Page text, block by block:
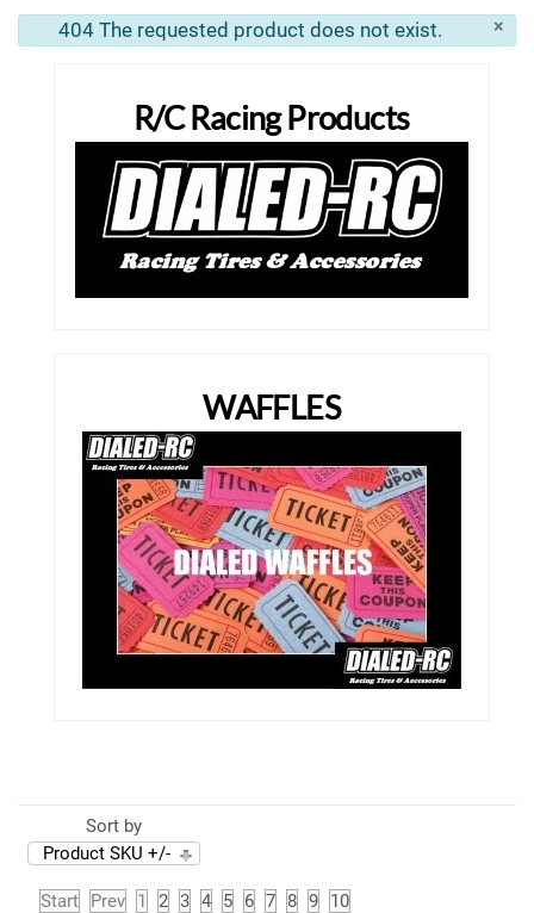
×
info
404 The requested product does not exist.
R/C Racing Products
WAFFLES
Sort by
Product SKU +/-
Start Prev 1 2 3 4 5 6 7 8 9 10